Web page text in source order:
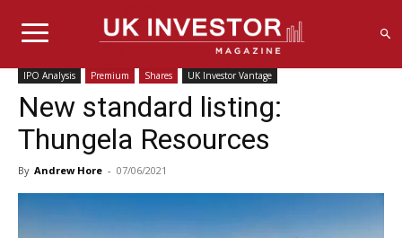
IPO Analysis Premium Shares UK Investor Vantage
New standard listing:
Thungela Resources
By Andrew Hore - 07/06/2021